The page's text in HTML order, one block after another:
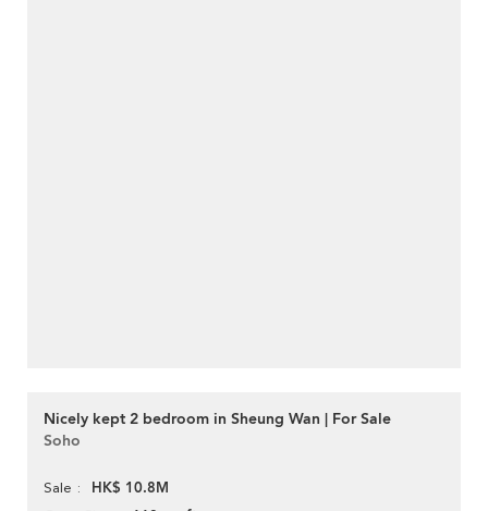
Nicely kept 2 bedroom in Sheung Wan | For Sale
Soho
Sale HK$ 10.8M